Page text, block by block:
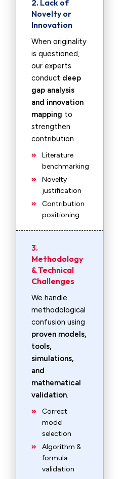
2. Lack of
Novelty or
Innovation
When originality
is questioned,
our experts
conduct deep
gap analysis
and innovation
mapping to
strengthen
contribution.
Literature
benchmarking
Novelty
justification
Contribution
positioning
3.
Methodology
& Technical
Challenges
We handle
methodological
confusion using
proven models,
tools,
simulations,
and
mathematical
validation.
Correct
model
selection
Algorithm &
formula
validation